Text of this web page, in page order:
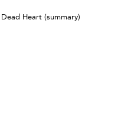
Dead Heart (summary)